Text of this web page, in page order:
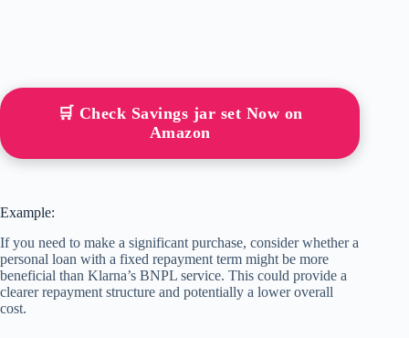
🛒 Check Savings jar set Now on
Amazon
Example:
If you need to make a significant purchase, consider whether a
personal loan with a fixed repayment term might be more
beneficial than Klarna’s BNPL service. This could provide a
clearer repayment structure and potentially a lower overall
cost.